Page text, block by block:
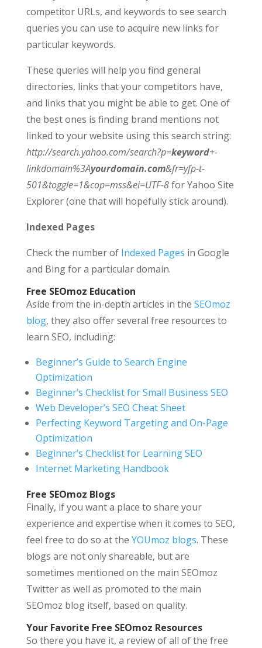
competitor URLs, and keywords to see search
queries you can use to acquire new links for
particular keywords.
These queries will help you find general
directories, links that your competitors have,
and links that you might be able to get. One of
the best ones is finding brand mentions not
linked to your website using this search string:
http://search.yahoo.com/search?p=keyword+-
linkdomain%3Ayourdomain.com&fr=yfp-t-
501&toggle=1&cop=mss&ei=UTF-8for Yahoo Site
Explorer (one that will hopefully stick around).
Indexed Pages
Check the number of Indexed Pages in Google
and Bing for a particular domain.
Free SEOmoz Education
Aside from the in-depth articles in the SEOmoz
blog, they also offer several free resources to
learn SEO, including:
Beginner’s Guide to Search Engine
Optimization
Beginner’s Checklist for Small Business SEO
Web Developer’s SEO Cheat Sheet
Perfecting Keyword Targeting and On-Page
Optimization
Beginner’s Checklist for Learning SEO
Internet Marketing Handbook
Free SEOmoz Blogs
Finally, if you want a place to share your
experience and expertise when it comes to SEO,
feel free to do so at the YOUmoz blogs. These
blogs are not only shareable, but are
sometimes mentioned on the main SEOmoz
Twitter as well as promoted to the main
SEOmoz blog itself, based on quality.
Your Favorite Free SEOmoz Resources
So there you have it, a review of all of the free